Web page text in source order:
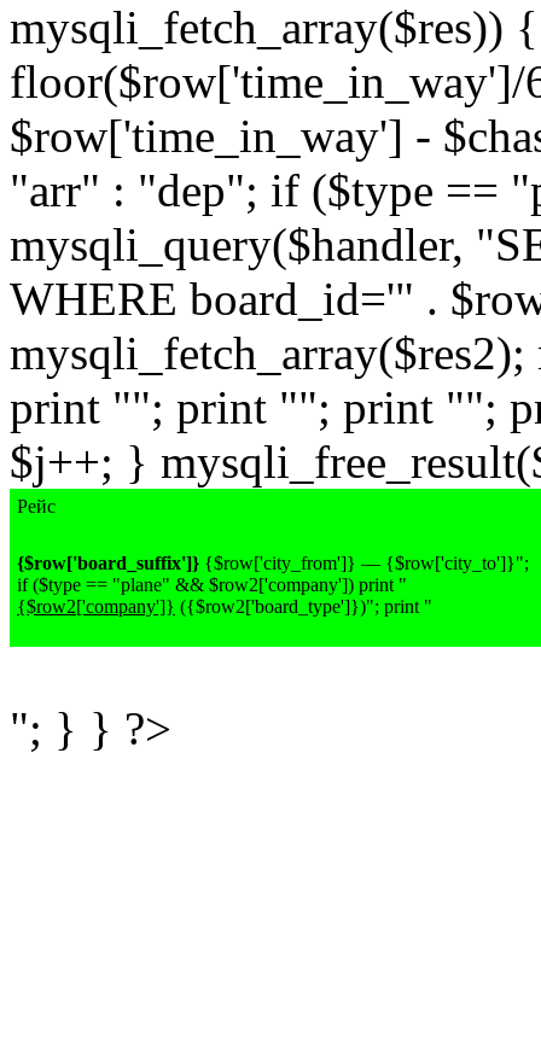
mysqli_fetch_array($res))
floor($row['time_in_way']/
$row['time_in_way'] -
"arr" : "dep"; if ($type ==
mysqli_query($handler,
WHERE board_id='" .
print ""; print ""; print "";
$j++; }
Рейс
{$row['board_suffix']} {$row['city_from']} — {$row['city_to']}";
if ($type == "plane" && $row2['company']) print "
{$row2['company']} ({$row2['board_type']})"; print "
"; } } ?>